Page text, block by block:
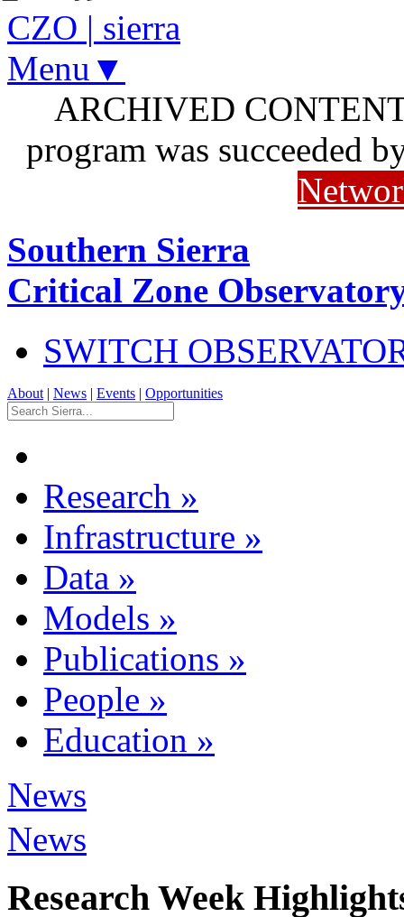
CZO | sierra
Menu▼
ARCHIVED
program was succeeded
Southern Sierra
Critical Zone
SWITCH
About | News | Events | Opportunities
Research »
Infrastructure »
Data »
Models »
Publications »
People »
Education »
News
News
Research Week